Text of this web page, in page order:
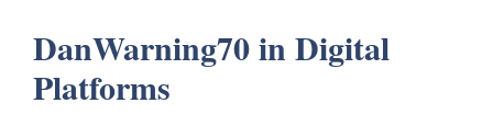
DanWarning70 in Digital
Platforms